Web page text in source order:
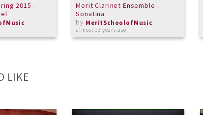
2015 -
Merit Clarinet Ensemble -
Sonatina
by MeritSchoolofMusic
almost 13 years ago
LIKE